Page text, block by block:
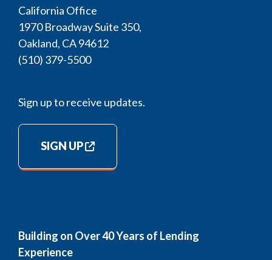
California Office
1970 Broadway Suite 350,
Oakland, CA 94612
(510) 379-5500
Sign up to receive updates.
SIGN UP
Building on Over 40 Years of Lending
Experience